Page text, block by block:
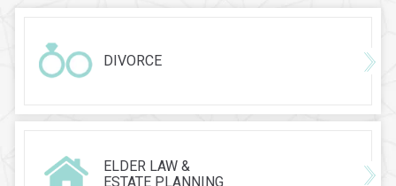
DIVORCE
ELDER LAW &
ESTATE PLANNING